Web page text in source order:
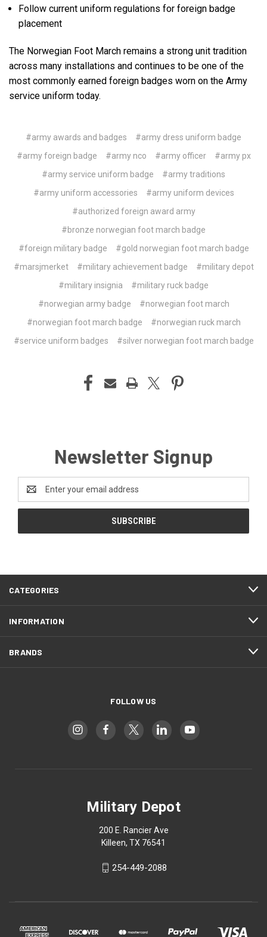
Follow current uniform regulations for foreign badge
placement
The Norwegian Foot March remains a strong unit tradition
across many installations and continues to be one of the
most commonly earned foreign badges worn on the Army
service uniform today.
#army awards and badges
#army dress uniform badge
#army foreign badge
#army nco #army officer
#army px
#army service uniform badge
#army traditions
#army uniform accessories
#army uniform devices
#authorized foreign award army
#bronze norwegian foot march badge
#foreign military badge
#gold norwegian foot march badge
#marsjmerket
#military achievement badge
#military depot
#military insignia
#military ruck badge
#norwegian army badge
#norwegian foot march
#norwegian foot march badge
#norwegian ruck march
#service uniform badges
#silver norwegian foot march badge
Newsletter Signup
Address
CATEGORIES
INFORMATION
BRANDS
FOLLOW US
Military Depot
200 E. Rancier Ave
Killeen, TX 76541
254-449-2088